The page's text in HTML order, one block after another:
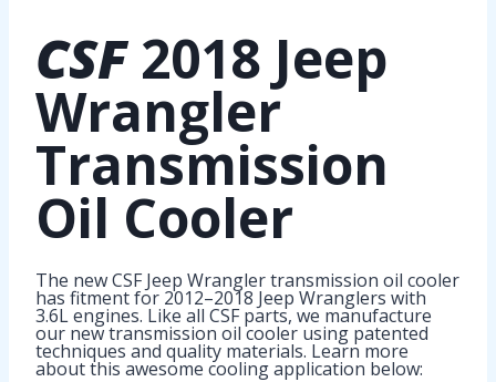
CSF2018 Jeep
Wrangler
Transmission
Oil Cooler
The new CSF Jeep Wrangler transmission oil cooler
has fitment for 2012–2018 Jeep Wranglers with
3.6L engines. Like all CSF parts, we manufacture
our new transmission oil cooler using patented
techniques and quality materials. Learn more
about this awesome cooling application below: